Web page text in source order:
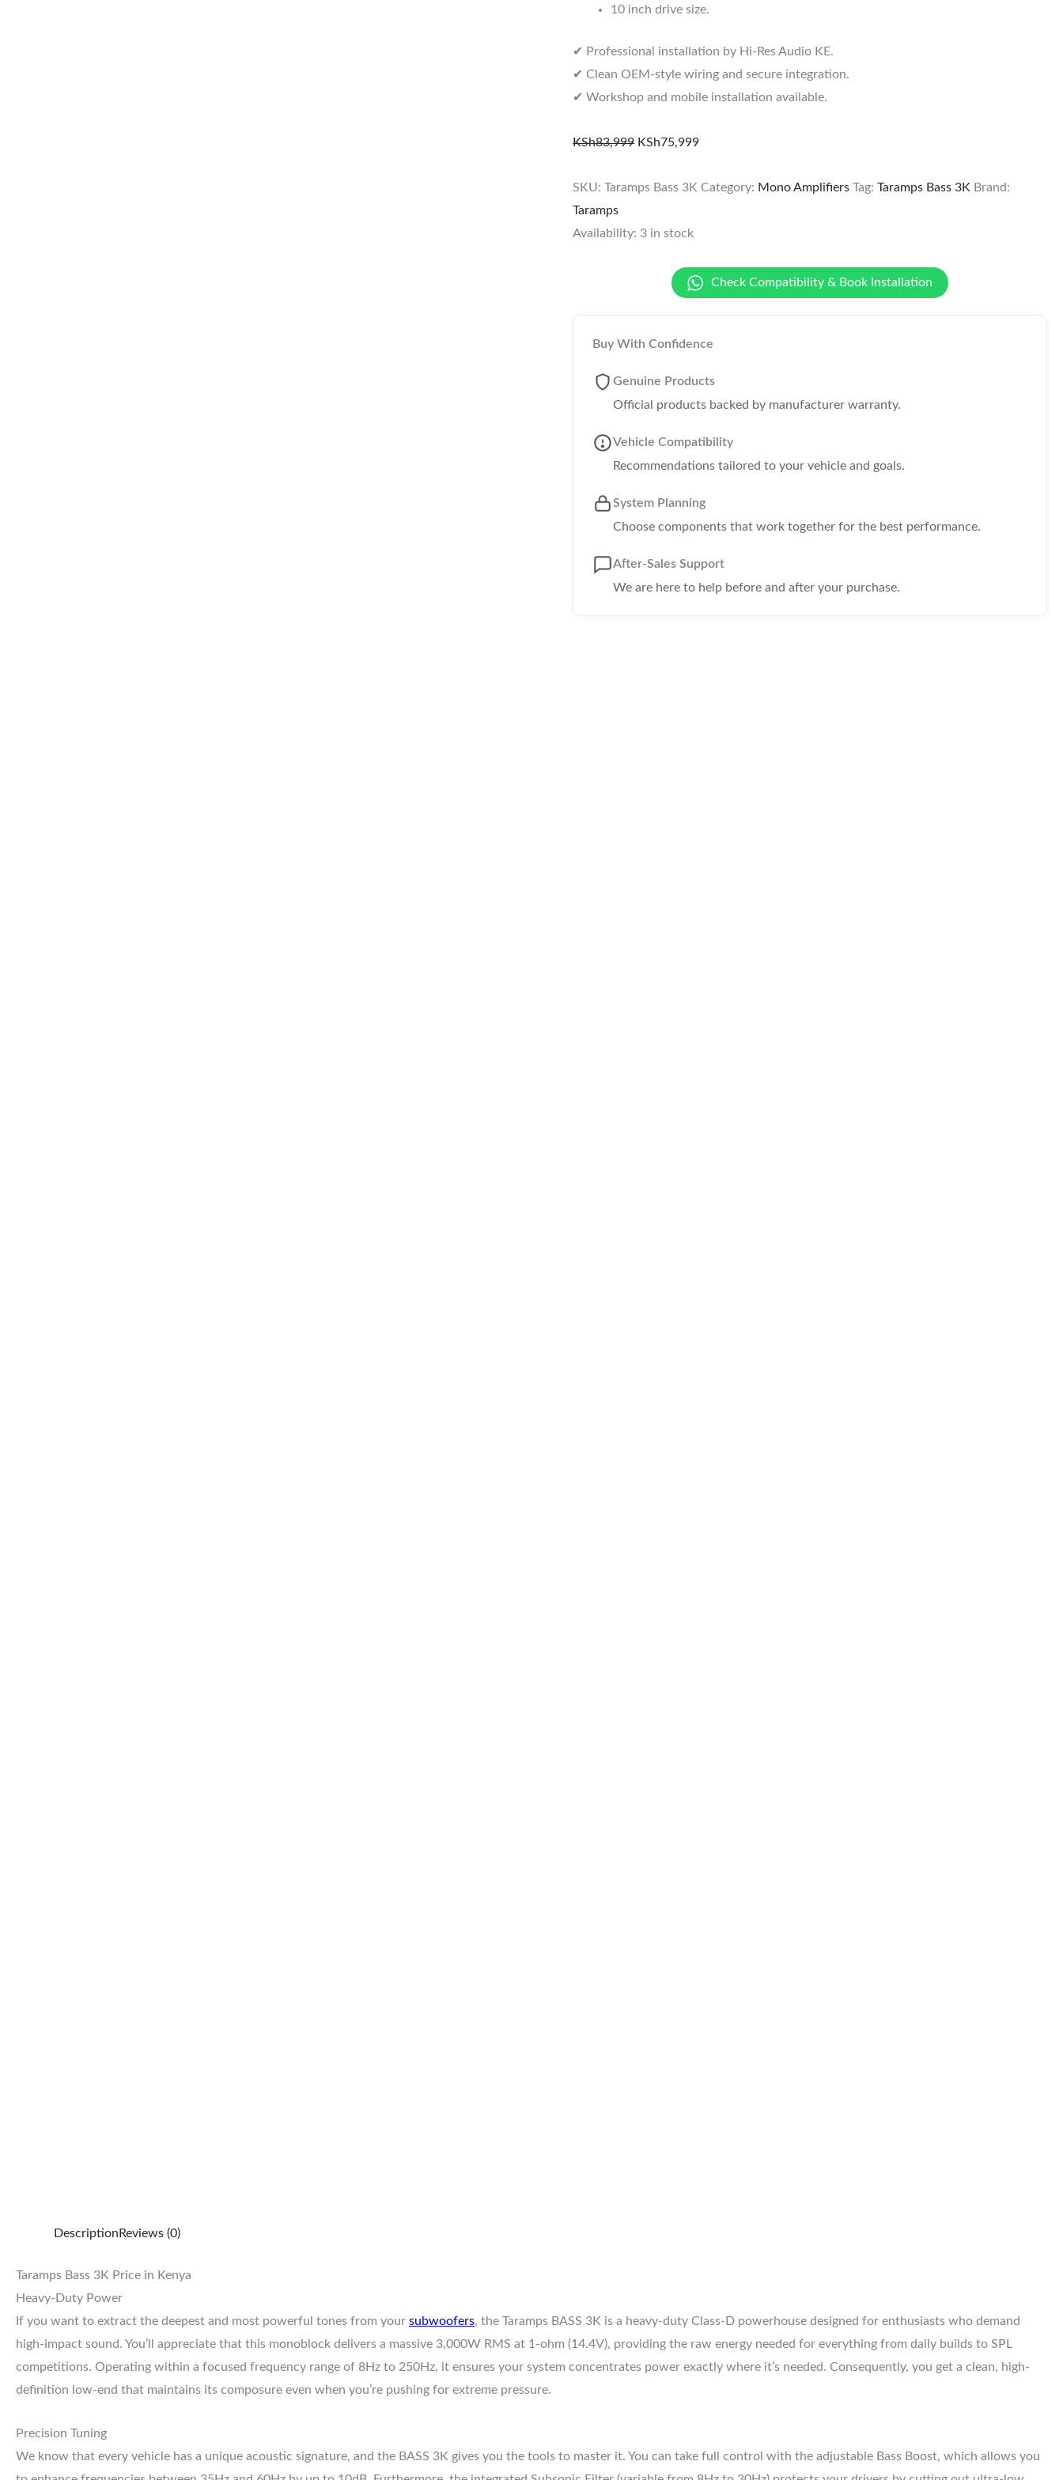
10 inch drive size.
✔ Professional installation by Hi-Res Audio KE.
✔ Clean OEM-style wiring and secure integration.
✔ Workshop and mobile installation available.
KSh83,999 KSh75,999
SKU:Taramps Bass 3K Category: Mono Amplifiers Tag:Taramps Bass 3K Brand:
Taramps
Availability: 3 in stock
Check Compatibility & Book Installation
Buy With Confidence
Genuine Products
Official products backed by manufacturer warranty.
Vehicle Compatibility
Recommendations tailored to your vehicle and goals.
System Planning
Choose components that work together for the best performance.
After-Sales Support
We are here to help before and after your purchase.
Description Reviews (0)
Taramps Bass 3K Price in Kenya
Heavy-Duty Power
If you want to extract the deepest and most powerful tones from your subwoofers, the Taramps BASS 3K is a heavy-duty Class-D powerhouse designed for enthusiasts who demand
high-impact sound. You’ll appreciate that this monoblock delivers a massive 3,000W RMS at 1-ohm (14.4V), providing the raw energy needed for everything from daily builds to SPL
competitions. Operating within a focused frequency range of 8Hz to 250Hz, it ensures your system concentrates power exactly where it’s needed. Consequently, you get a clean, high-
definition low-end that maintains its composure even when you’re pushing for extreme pressure.
Precision Tuning
We know that every vehicle has a unique acoustic signature, and the BASS 3K gives you the tools to master it. You can take full control with the adjustable Bass Boost, which allows you